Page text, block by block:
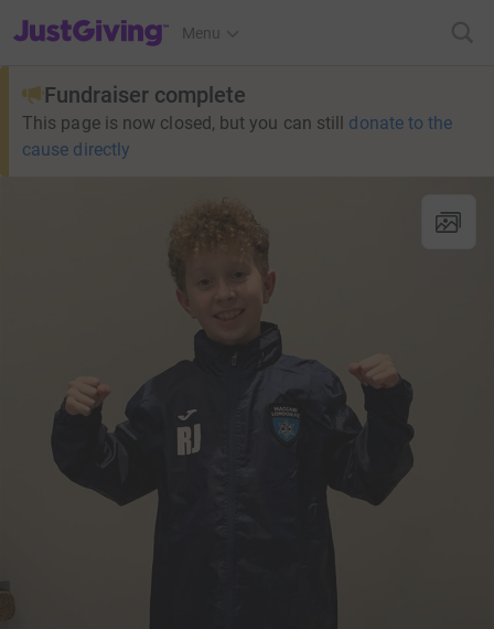
JustGiving’s homepage
Menu
Fundraiser complete
This page is now closed, but you can still donate to the
cause directly